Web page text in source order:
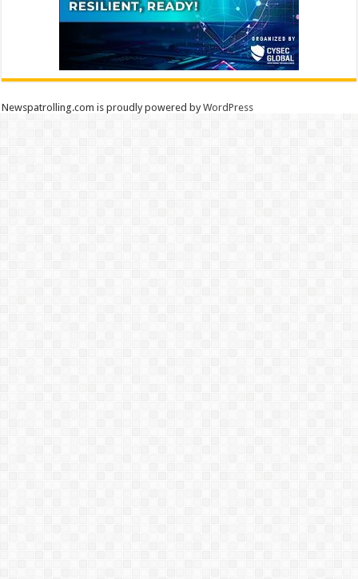
Newspatrolling.com is proudly powered byWordPress